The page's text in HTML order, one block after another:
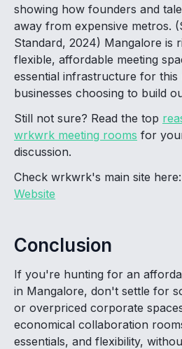
showing how founders and
away from expensive metros.
Standard, 2024) Mangalore is
flexible, affordable meeting
essential infrastructure for
businesses choosing to build
Still not sure? Read the top
wrkwrk meeting rooms for
discussion.
Check wrkwrk's main site here:
Website
Conclusion
If you're hunting for an
in Mangalore, don't settle for
or overpriced corporate
economical collaboration
essentials, and flexibility,